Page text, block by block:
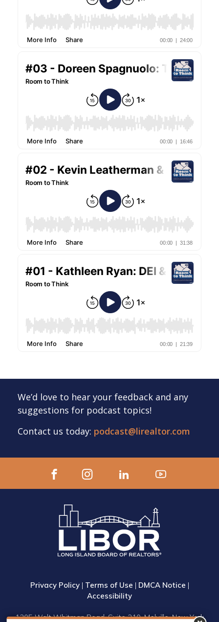
We’d love to hear your feedback and any
suggestions for podcast topics!
Contact us today: podcast@lirealtor.com
Privacy Policy| Terms of Use | DMCA Notice |
Accessibility
1305 Walt Whitman Road, Suite 310, Melville, New York